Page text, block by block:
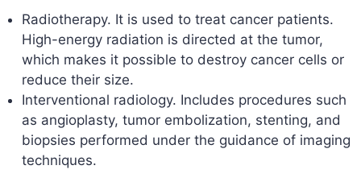
Radiotherapy. It is used to treat cancer patients.
High-energy radiation is directed at the tumor,
which makes it possible to destroy cancer cells or
reduce their size.
Interventional radiology. Includes procedures such
as angioplasty, tumor embolization, stenting, and
biopsies performed under the guidance of imaging
techniques.